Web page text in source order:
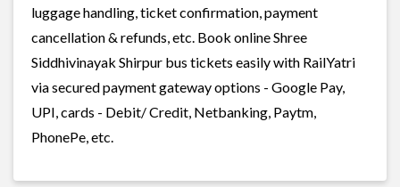
luggage handling, ticket confirmation, payment
cancellation & refunds, etc. Book online Shree
Siddhivinayak Shirpur bus tickets easily with RailYatri
via secured payment gateway options - Google Pay,
UPI, cards - Debit/ Credit, Netbanking, Paytm,
PhonePe, etc.